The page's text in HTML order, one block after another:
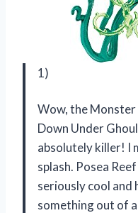
1)
Wow, the
Down Under
absolutely killer! I
splash. Posea
seriously cool and
something out of